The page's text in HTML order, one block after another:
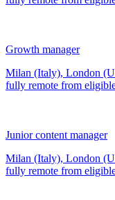
Growth manager
Milan (Italy), London
fully remote from
Junior content manager
Milan (Italy), London
fully remote from